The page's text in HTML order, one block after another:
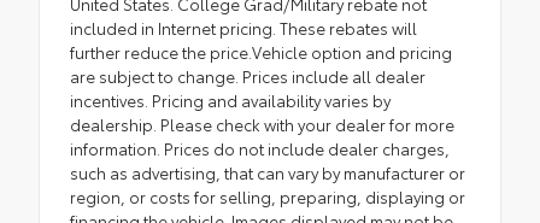
included in Internet pricing. These rebates will
further reduce the price.Vehicle option and pricing
are subject to change. Prices include all dealer
incentives. Pricing and availability varies by
dealership. Please check with your dealer for more
information. Prices do not include dealer charges,
such as advertising, that can vary by manufacturer or
region, or costs for selling, preparing, displaying or